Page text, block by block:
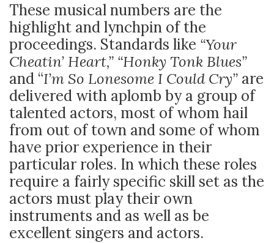
These musical numbers are the
highlight and lynchpin of the
proceedings. Standards like “Your
Cheatin’ Heart,” “Honky Tonk Blues”
and “I’m So Lonesome I Could Cry” are
delivered with aplomb by a group of
talented actors, most of whom hail
from out of town and some of whom
have prior experience in their
particular roles. In which these roles
require a fairly specific skill set as the
actors must play their own
instruments and as well as be
excellent singers and actors.